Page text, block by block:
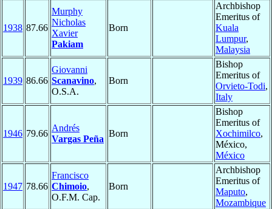
1938 87.66
Murphy
Nicholas
Xavier
Pakiam
Born
Archbishop
Emeritus of
Kuala
Lumpur,
Malaysia
1939 86.66
Giovanni
Scanavino,
O.S.A.
Born
Bishop
Emeritus of
Orvieto-Todi,
Italy
1946 79.66
Andrés
Vargas Peña
Born
Bishop
Emeritus of
Xochimilco,
México,
México
1947 78.66
Francisco
Chimoio,
O.F.M. Cap.
Born
Archbishop
Emeritus of
Maputo,
Mozambique